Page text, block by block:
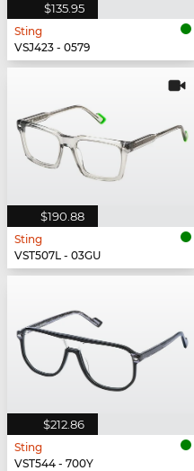
$135.95
Sting
VSJ423 - 0579
$190.88
Sting
VST507L - 03GU
$212.86
Sting
VST544 - 700Y